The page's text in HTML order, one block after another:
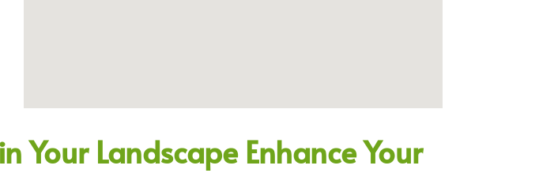
Your Landscape Enhance Your